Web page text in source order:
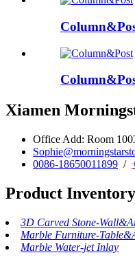
Xiamen
Office Add: Room
0086-18650011899 /
Product Inventory
3D Carved Stone-
Marble Furniture-
Marble Water-jet Inlay